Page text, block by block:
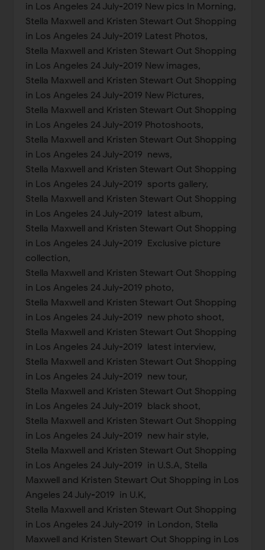
in Los Angeles 24 July-2019 New pics In Morning,
Stella Maxwell and Kristen Stewart Out Shopping
in Los Angeles 24 July-2019 Latest Photos,
Stella Maxwell and Kristen Stewart Out Shopping
in Los Angeles 24 July-2019 New images,
Stella Maxwell and Kristen Stewart Out Shopping
in Los Angeles 24 July-2019 New Pictures,
Stella Maxwell and Kristen Stewart Out Shopping
in Los Angeles 24 July-2019 Photoshoots,
Stella Maxwell and Kristen Stewart Out Shopping
in Los Angeles 24 July-2019 news,
Stella Maxwell and Kristen Stewart Out Shopping
in Los Angeles 24 July-2019 sports gallery,
Stella Maxwell and Kristen Stewart Out Shopping
in Los Angeles 24 July-2019 latest album,
Stella Maxwell and Kristen Stewart Out Shopping
in Los Angeles 24 July-2019 Exclusive picture
collection,
Stella Maxwell and Kristen Stewart Out Shopping
in Los Angeles 24 July-2019 photo,
Stella Maxwell and Kristen Stewart Out Shopping
in Los Angeles 24 July-2019 new photo shoot,
Stella Maxwell and Kristen Stewart Out Shopping
in Los Angeles 24 July-2019 latest interview,
Stella Maxwell and Kristen Stewart Out Shopping
in Los Angeles 24 July-2019 new tour,
Stella Maxwell and Kristen Stewart Out Shopping
in Los Angeles 24 July-2019 black shoot,
Stella Maxwell and Kristen Stewart Out Shopping
in Los Angeles 24 July-2019 new hair style,
Stella Maxwell and Kristen Stewart Out Shopping
in Los Angeles 24 July-2019 in U.S.A, Stella
Maxwell and Kristen Stewart Out Shopping in Los
Angeles 24 July-2019 in U.K,
Stella Maxwell and Kristen Stewart Out Shopping
in Los Angeles 24 July-2019 in London, Stella
Maxwell and Kristen Stewart Out Shopping in Los